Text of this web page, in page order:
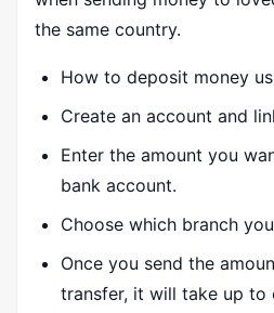
the same country.
How to deposit money
Create an account and
Enter the amount you
bank account.
Choose which branch
Once you send the
transfer, it will take up to